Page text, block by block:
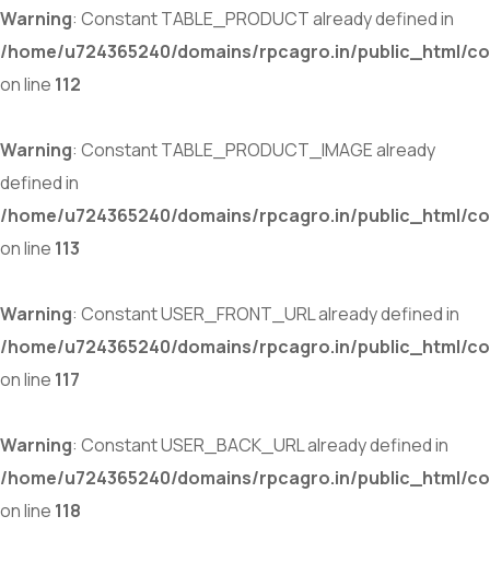
Warning: Constant TABLE_PRODUCT already defined in
/home/u724365240/domains/rpcagro.in/public_html/
on line 112
Warning: Constant TABLE_PRODUCT_IMAGE already
defined in
/home/u724365240/domains/rpcagro.in/public_html/
on line 113
Warning: Constant USER_FRONT_URL already defined in
/home/u724365240/domains/rpcagro.in/public_html/
on line 117
Warning: Constant USER_BACK_URL already defined in
/home/u724365240/domains/rpcagro.in/public_html/
on line 118